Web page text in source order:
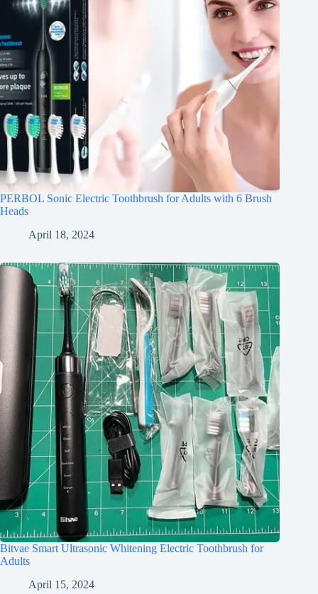
PERBOL Sonic Electric Toothbrush for Adults with 6 Brush
Heads
April 18, 2024
Bitvae Smart Ultrasonic Whitening Electric Toothbrush for
Adults
April 15, 2024